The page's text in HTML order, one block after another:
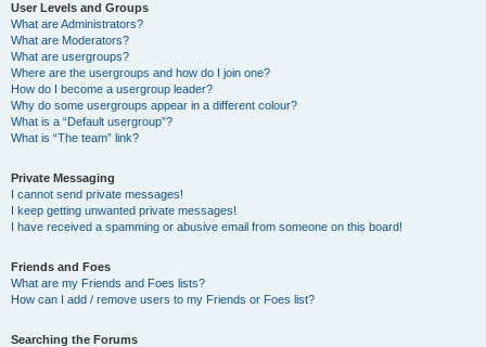
User Levels and Groups
What are Administrators?
What are Moderators?
What are usergroups?
Where are the usergroups and how do I join one?
How do I become a usergroup leader?
Why do some usergroups appear in a different colour?
What is a “Default usergroup”?
What is “The team” link?
Private Messaging
I cannot send private messages!
I keep getting unwanted private messages!
I have received a spamming or abusive email from someone on this board!
Friends and Foes
What are my Friends and Foes lists?
How can I add / remove users to my Friends or Foes list?
Searching the Forums